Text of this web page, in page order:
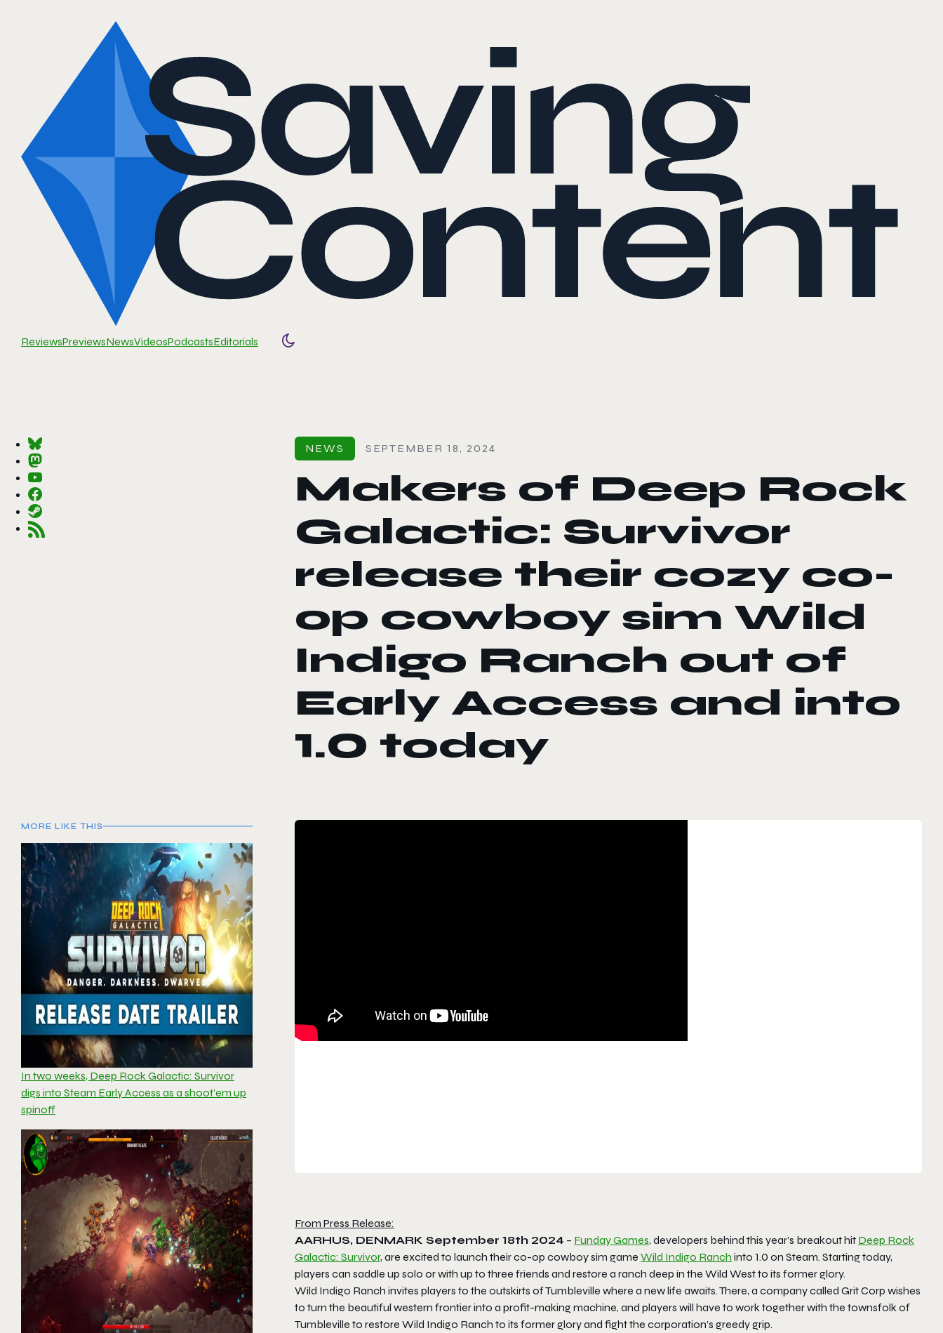
ReviewsPreviewsNewsVideosPodcastsEditorials
Toggle color mode
NEWS SEPTEMBER 18, 2024
Makers of Deep Rock
Galactic: Survivor
release their cozy co-
op cowboy sim Wild
Indigo Ranch out of
Early Access and into
1.0 today
MORE LIKE THIS
In two weeks, Deep Rock Galactic: Survivor
digs into Steam Early Access as a shoot’em up
spinoff
From Press Release:
AARHUS, DENMARK September 18th 2024 – Funday Games, developers behind this year’s breakout hit Deep Rock
Galactic: Survivor, are excited to launch their co-op cowboy sim game Wild Indigo Ranch into 1.0 on Steam. Starting today,
players can saddle up solo or with up to three friends and restore a ranch deep in the Wild West to its former glory.
Wild Indigo Ranch invites players to the outskirts of Tumbleville where a new life awaits. There, a company called Grit Corp wishes
to turn the beautiful western frontier into a profit-making machine, and players will have to work together with the townsfolk of
Tumbleville to restore Wild Indigo Ranch to its former glory and fight the corporation’s greedy grip.